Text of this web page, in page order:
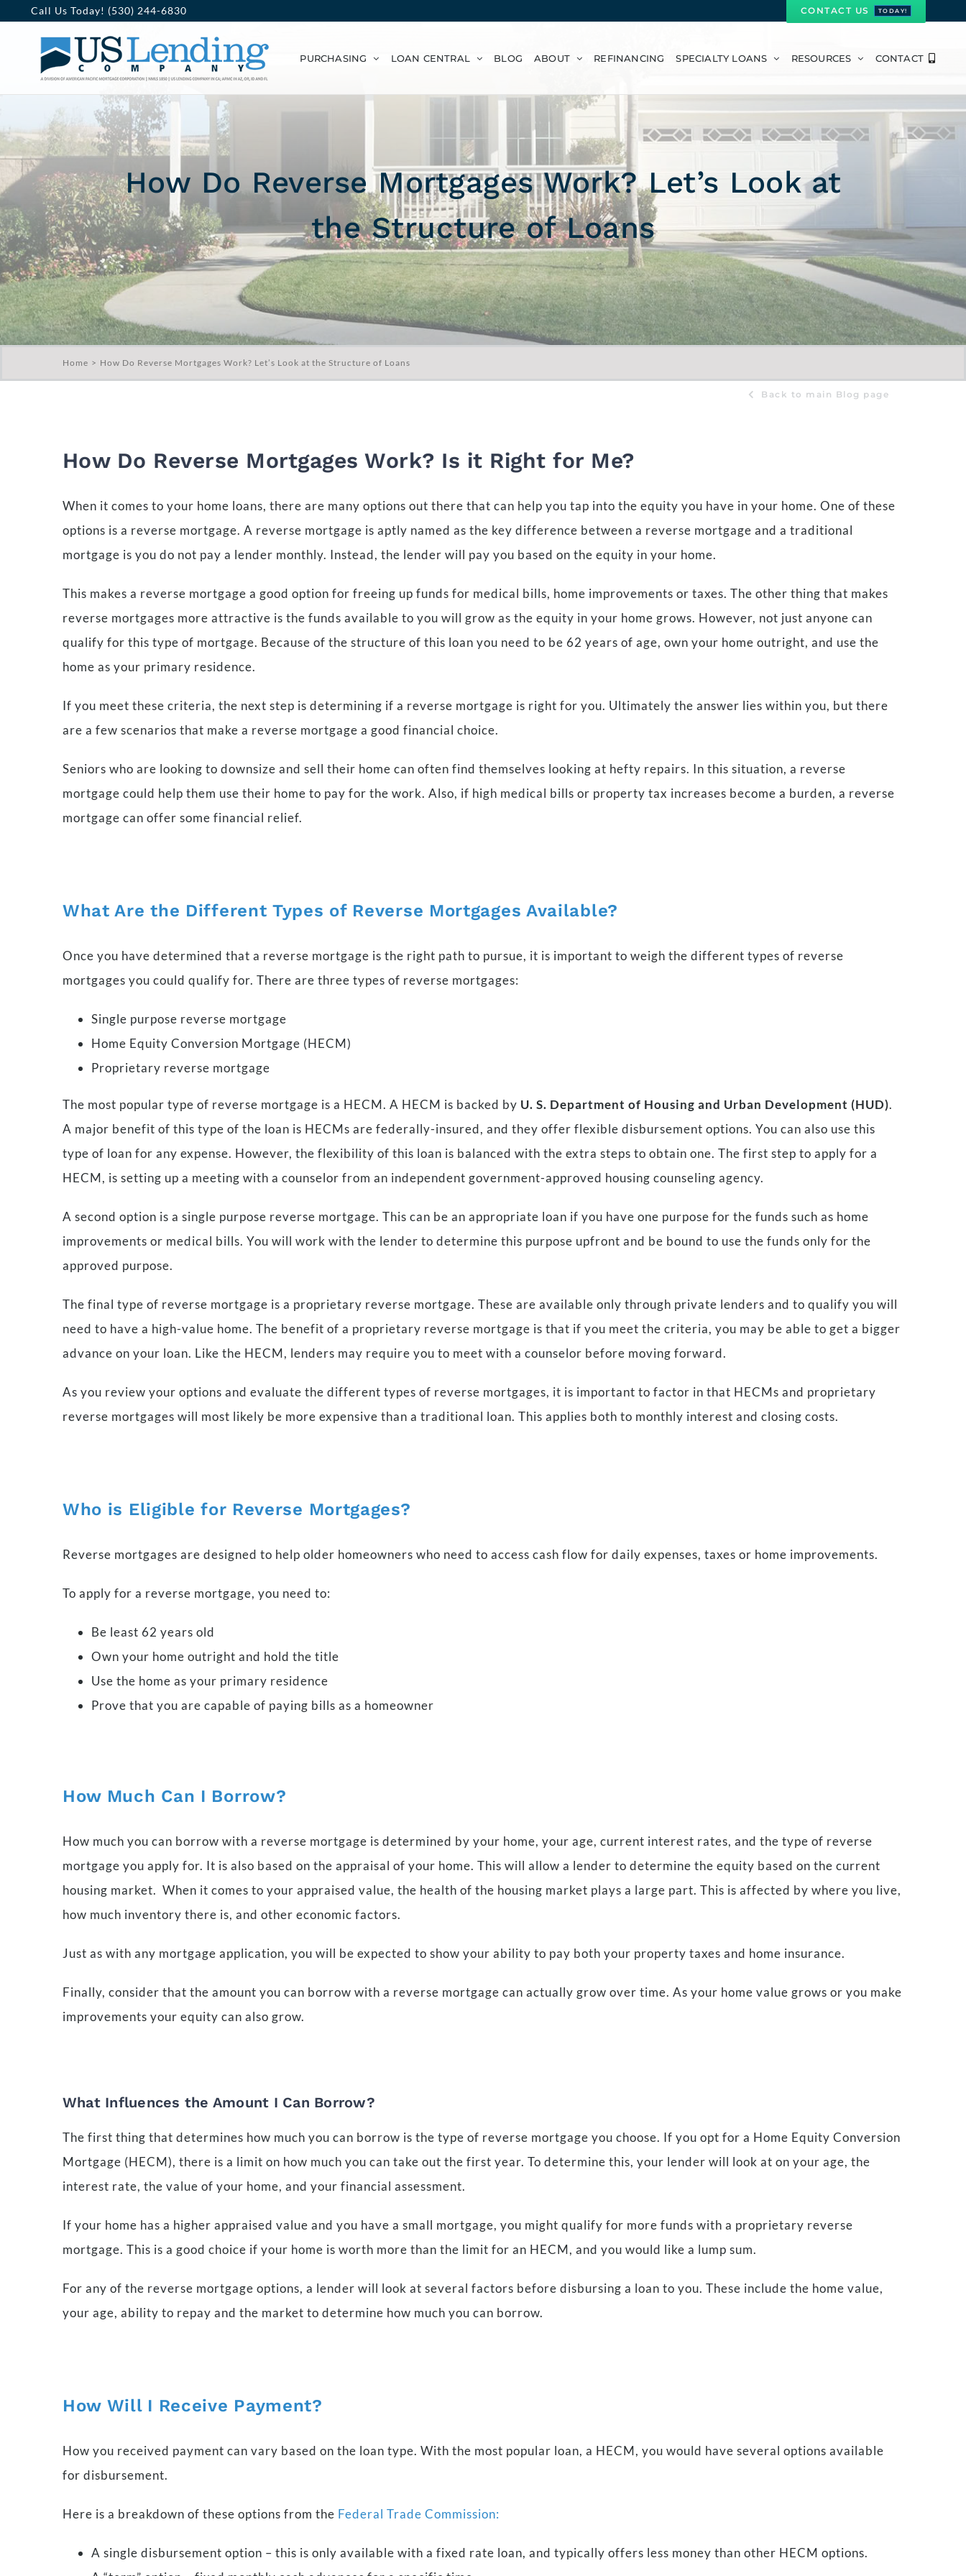
content
Call Us Today! (530) 244-6830 CONTACT US TODAY!
PURCHASING LOAN CENTRAL BLOG ABOUT REFINANCING SPECIALTY LOANS RESOURCES CONTACT
How Do Reverse Mortgages Work? Let’s Look at
the Structure of Loans
Home How Do Reverse Mortgages Work? Let’s Look at the Structure of Loans
Back to main Blog page
How Do Reverse Mortgages Work? Is it Right for Me?
When it comes to your home loans, there are many options out there that can help you tap into the equity you have in your home. One of these
options is a reverse mortgage. A reverse mortgage is aptly named as the key difference between a reverse mortgage and a traditional
mortgage is you do not pay a lender monthly. Instead, the lender will pay you based on the equity in your home.
This makes a reverse mortgage a good option for freeing up funds for medical bills, home improvements or taxes. The other thing that makes
reverse mortgages more attractive is the funds available to you will grow as the equity in your home grows. However, not just anyone can
qualify for this type of mortgage. Because of the structure of this loan you need to be 62 years of age, own your home outright, and use the
home as your primary residence.
If you meet these criteria, the next step is determining if a reverse mortgage is right for you. Ultimately the answer lies within you, but there
are a few scenarios that make a reverse mortgage a good financial choice.
Seniors who are looking to downsize and sell their home can often find themselves looking at hefty repairs. In this situation, a reverse
mortgage could help them use their home to pay for the work. Also, if high medical bills or property tax increases become a burden, a reverse
mortgage can offer some financial relief.
What Are the Different Types of Reverse Mortgages Available?
Once you have determined that a reverse mortgage is the right path to pursue, it is important to weigh the different types of reverse
mortgages you could qualify for. There are three types of reverse mortgages:
Single purpose reverse mortgage
Home Equity Conversion Mortgage (HECM)
Proprietary reverse mortgage
The most popular type of reverse mortgage is a HECM. A HECM is backed by U. S. Department of Housing and Urban Development (HUD).
A major benefit of this type of the loan is HECMs are federally-insured, and they offer flexible disbursement options. You can also use this
type of loan for any expense. However, the flexibility of this loan is balanced with the extra steps to obtain one. The first step to apply for a
HECM, is setting up a meeting with a counselor from an independent government-approved housing counseling agency.
A second option is a single purpose reverse mortgage. This can be an appropriate loan if you have one purpose for the funds such as home
improvements or medical bills. You will work with the lender to determine this purpose upfront and be bound to use the funds only for the
approved purpose.
The final type of reverse mortgage is a proprietary reverse mortgage. These are available only through private lenders and to qualify you will
need to have a high-value home. The benefit of a proprietary reverse mortgage is that if you meet the criteria, you may be able to get a bigger
advance on your loan. Like the HECM, lenders may require you to meet with a counselor before moving forward.
As you review your options and evaluate the different types of reverse mortgages, it is important to factor in that HECMs and proprietary
reverse mortgages will most likely be more expensive than a traditional loan. This applies both to monthly interest and closing costs.
Who is Eligible for Reverse Mortgages?
Reverse mortgages are designed to help older homeowners who need to access cash flow for daily expenses, taxes or home improvements.
To apply for a reverse mortgage, you need to:
Be least 62 years old
Own your home outright and hold the title
Use the home as your primary residence
Prove that you are capable of paying bills as a homeowner
How Much Can I Borrow?
How much you can borrow with a reverse mortgage is determined by your home, your age, current interest rates, and the type of reverse
mortgage you apply for. It is also based on the appraisal of your home. This will allow a lender to determine the equity based on the current
housing market. When it comes to your appraised value, the health of the housing market plays a large part. This is affected by where you live,
how much inventory there is, and other economic factors.
Just as with any mortgage application, you will be expected to show your ability to pay both your property taxes and home insurance.
Finally, consider that the amount you can borrow with a reverse mortgage can actually grow over time. As your home value grows or you make
improvements your equity can also grow.
What Influences the Amount I Can Borrow?
The first thing that determines how much you can borrow is the type of reverse mortgage you choose. If you opt for a Home Equity Conversion
Mortgage (HECM), there is a limit on how much you can take out the first year. To determine this, your lender will look at on your age, the
interest rate, the value of your home, and your financial assessment.
If your home has a higher appraised value and you have a small mortgage, you might qualify for more funds with a proprietary reverse
mortgage. This is a good choice if your home is worth more than the limit for an HECM, and you would like a lump sum.
For any of the reverse mortgage options, a lender will look at several factors before disbursing a loan to you. These include the home value,
your age, ability to repay and the market to determine how much you can borrow.
How Will I Receive Payment?
How you received payment can vary based on the loan type. With the most popular loan, a HECM, you would have several options available
for disbursement.
Here is a breakdown of these options from the Federal Trade Commission:
A single disbursement option – this is only available with a fixed rate loan, and typically offers less money than other HECM options.